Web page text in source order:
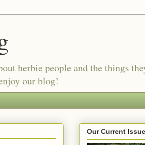
herbie people and the things
our blog!
Our Current Issue